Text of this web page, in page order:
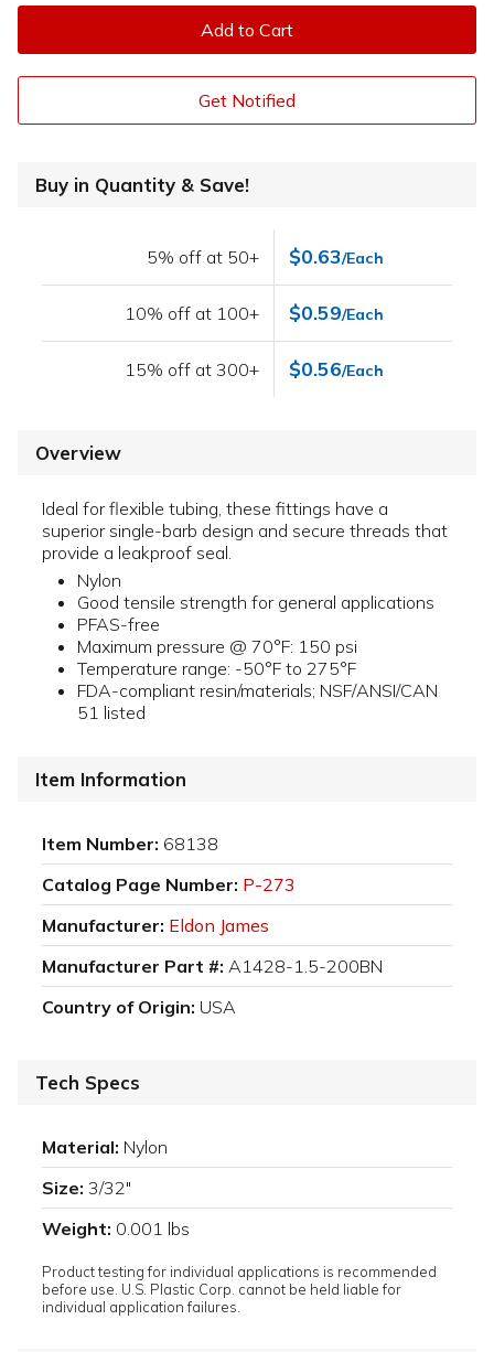
Add to Cart
Get Notified
Buy in Quantity & Save!
5% off at 50+ $0.63/Each
10% off at 100+ $0.59/Each
15% off at 300+ $0.56/Each
Overview
Ideal for flexible tubing, these fittings have a
superior single-barb design and secure threads that
provide a leakproof seal.
Nylon
Good tensile strength for general applications
PFAS-free
Maximum pressure @ 70°F: 150 psi
Temperature range: -50°F to 275°F
FDA-compliant resin/materials; NSF/ANSI/CAN
51 listed
Item Information
Item Number: 68138
Catalog Page Number: P-273
Manufacturer: Eldon James
Manufacturer Part #: A1428-1.5-200BN
Country of Origin: USA
Tech Specs
Material: Nylon
Size: 3/32"
Weight: 0.001 lbs
Product testing for individual applications is recommended
before use. U.S. Plastic Corp. cannot be held liable for
individual application failures.